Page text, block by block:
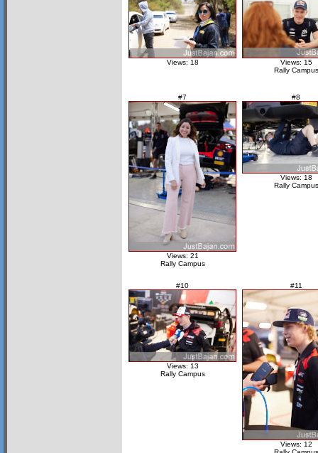
Views: 18
Views: 15
Rally Campus
#7
Views: 21
Rally Campus
#8
Views: 18
Rally Campus
#10
Views: 13
Rally Campus
#11
Views: 12